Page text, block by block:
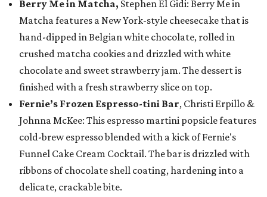
Berry Me in Matcha, Stephen El Gidi: Berry Me in
Matcha features a New York-style cheesecake that is
hand-dipped in Belgian white chocolate, rolled in
crushed matcha cookies and drizzled with white
chocolate and sweet strawberry jam. The dessert is
finished with a fresh strawberry slice on top.
Fernie’s Frozen Espresso-tini Bar, Christi Erpillo &
Johnna McKee: This espresso martini popsicle features
cold-brew espresso blended with a kick of Fernie's
Funnel Cake Cream Cocktail. The bar is drizzled with
ribbons of chocolate shell coating, hardening into a
delicate, crackable bite.